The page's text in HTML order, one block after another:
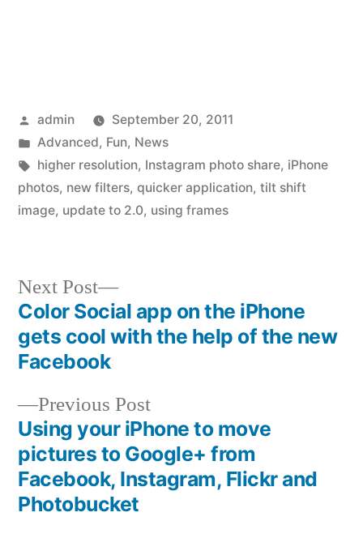
Posted
by
admin
September 20, 2011
Posted
in
Advanced, Fun, News
Tags:
higher resolution, Instagram photo share, iPhone
photos, new filters, quicker application, tilt shift
image, update to 2.0, using frames
Post
navigation
Previous PostPrevious
post:
Using your iPhone to move
pictures to Google+ from
Facebook, Instagram, Flickr and
Photobucket
Next Post
Next
post:
Color Social app on the iPhone
gets cool with the help of the new
Facebook